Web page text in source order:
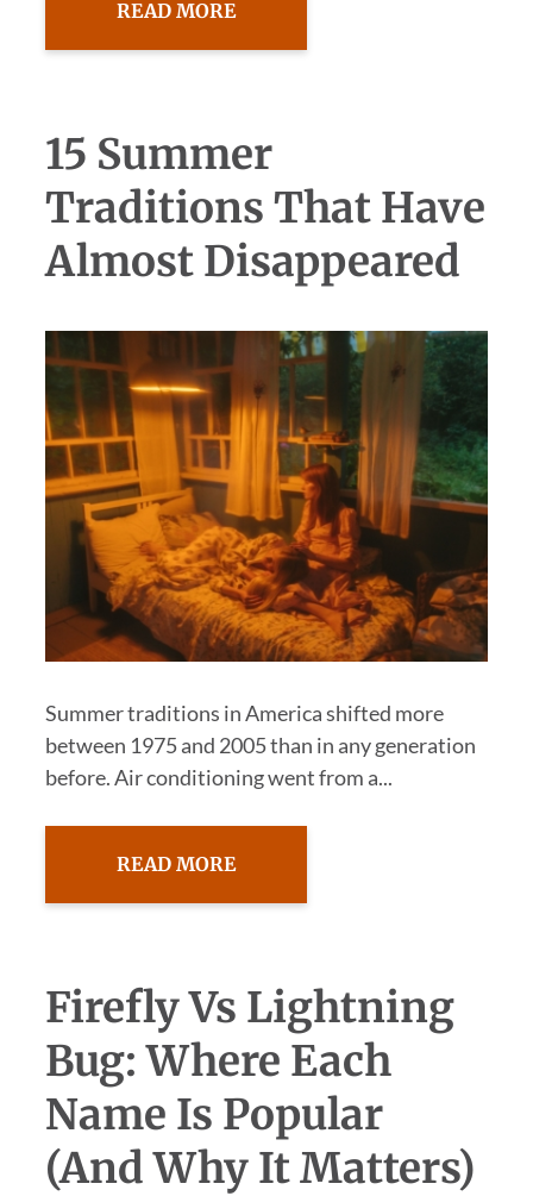
READ MORE
15 Summer
Traditions That Have
Almost Disappeared
Summer traditions in America shifted more
between 1975 and 2005 than in any generation
before. Air conditioning went from a...
READ MORE
Firefly Vs Lightning
Bug: Where Each
Name Is Popular
(and Why It Matters)